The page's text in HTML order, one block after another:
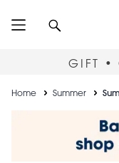
GIFT •
Home Summer